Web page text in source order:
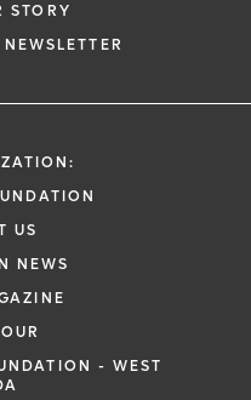
STORY
US
NEWS
- WEST